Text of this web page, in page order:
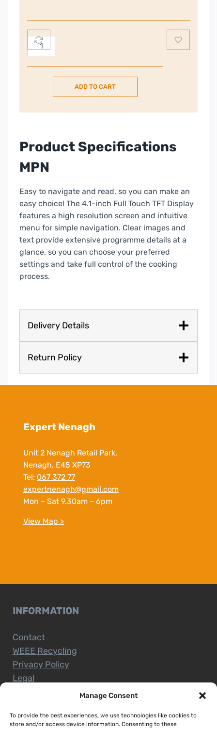
Manage Consent
To provide the best experiences, we use technologies like cookies to
store and/or access device information. Consenting to these
Neff
N
90
oven
function
–
Grey
C24MS31G0B
quantity
ADD TO CART
Product Specifications
MPN
Easy to navigate and read, so you can make an
easy choice! The 4.1-inch Full Touch TFT Display
features a high resolution screen and intuitive
menu for simple navigation. Clear images and
text provide extensive programme details at a
glance, so you can choose your preferred
settings and take full control of the cooking
process.
Delivery Details
Return Policy
Expert Nenagh
Unit 2 Nenagh Retail Park,
Nenagh, E45 XP73
Tel: 067 372 77
expertnenagh@gmail.com
Mon – Sat 9.30am – 6pm
View Map >
INFORMATION
Contact
WEEE Recycling
Privacy Policy
Legal
CUSTOMER SERVICE